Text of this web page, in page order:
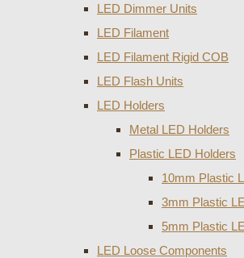
LED Dimmer Units
LED Filament
LED Filament Rigid COB
LED Flash Units
LED Holders
Metal LED Holders
Plastic LED Holders
10mm Plastic
3mm Plastic
5mm Plastic
LED Loose Components